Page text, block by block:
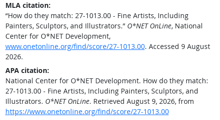
MLA citation:
“How do they match: 27-1013.00 - Fine Artists, Including
Painters, Sculptors, and Illustrators.” O*NET OnLine, National
Center for O*NET Development,
www.onetonline.org/find/score/27-1013.00. Accessed 9 August
2026.
APA citation:
National Center for O*NET Development. How do they match:
27-1013.00 - Fine Artists, Including Painters, Sculptors, and
Illustrators. O*NET OnLine. Retrieved August 9, 2026, from
https://www.onetonline.org/find/score/27-1013.00